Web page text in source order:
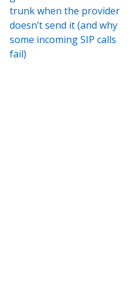
trunk when the provider
doesn’t send it (and why
some incoming SIP calls
fail)